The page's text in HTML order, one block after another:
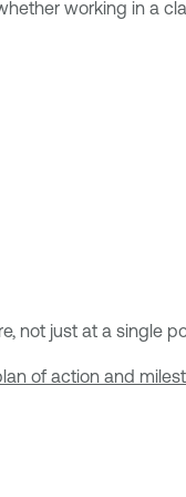
working in a
not just at a single
of action and